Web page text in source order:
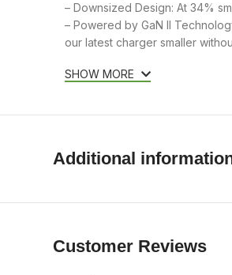
– Downsized Design: At 34%
– Powered by GaN II
our latest charger smaller
SHOW MORE
Additional
Customer Reviews